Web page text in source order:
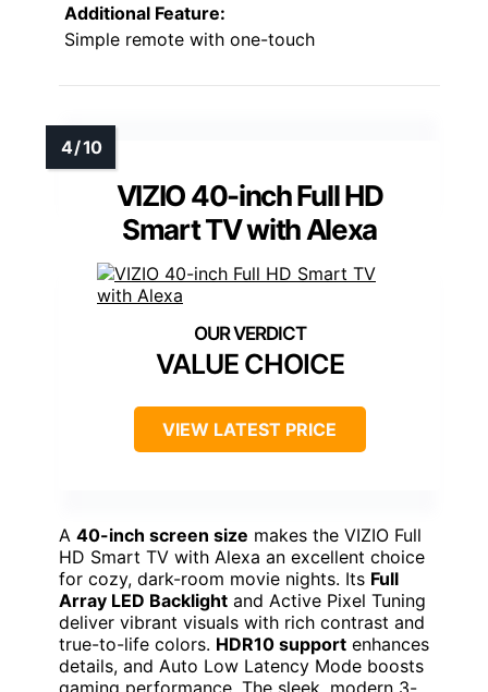
Additional Feature:
Simple remote with one-touch
VIZIO 40-inch Full HD
Smart TV with Alexa
VALUE CHOICE
VIEW LATEST PRICE
A 40-inch screen size makes the VIZIO Full
HD Smart TV with Alexa an excellent choice
for cozy, dark-room movie nights. Its Full
Array LED Backlight and Active Pixel Tuning
deliver vibrant visuals with rich contrast and
true-to-life colors. HDR10 support enhances
details, and Auto Low Latency Mode boosts
gaming performance. The sleek, modern 3-